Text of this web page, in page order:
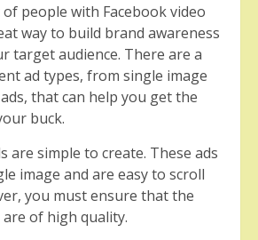
people with Facebook video
way to build brand awareness
target audience. There are a
ad types, from single image
that can help you get the
buck.
are simple to create. These ads
image and are easy to scroll
you must ensure that the
of high quality.